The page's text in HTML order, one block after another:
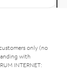
only (no
with
INTERNET: